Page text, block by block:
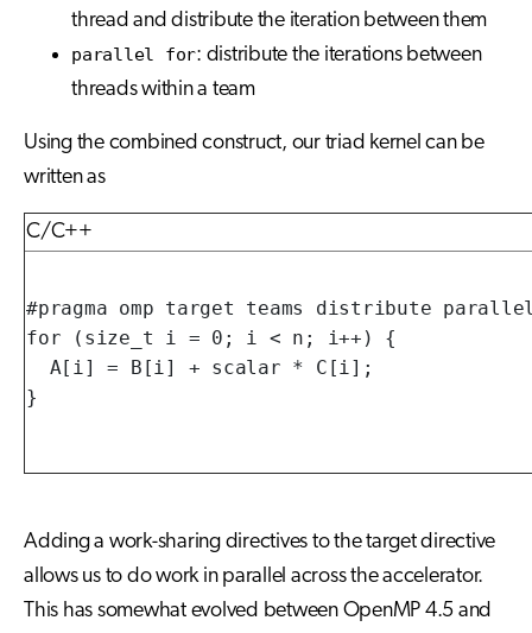
thread and distribute the iteration between them
parallel for: distribute the iterations between
threads within a team
Using the combined construct, our triad kernel can be
written as
C/C++
#pragma omp target teams distribute
for (size_t i = 0; i < n; i++) {
  A[i] = B[i] + scalar * C[i];
}
Adding a work-sharing directives to the target directive
allows us to do work in parallel across the accelerator.
This has somewhat evolved between OpenMP 4.5 and